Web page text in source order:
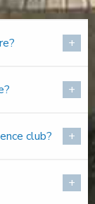
club?